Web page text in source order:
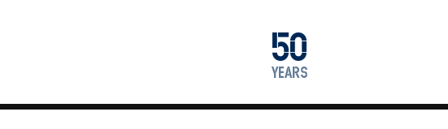
50
years
1976
2026